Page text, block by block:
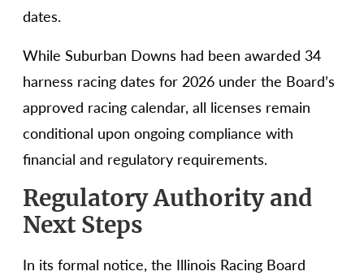
dates.
While Suburban Downs had been awarded 34
harness racing dates for 2026 under the Board’s
approved racing calendar, all licenses remain
conditional upon ongoing compliance with
financial and regulatory requirements.
Regulatory Authority and
Next Steps
In its formal notice, the Illinois Racing Board